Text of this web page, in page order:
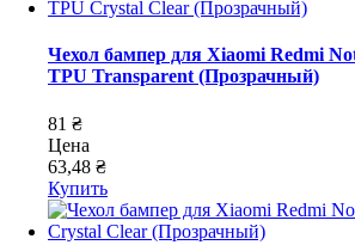
Чехол бампер для Xiaomi Redmi
TPU Transparent (Прозрачный)
81 ₴
Цена
63,48 ₴
Купить